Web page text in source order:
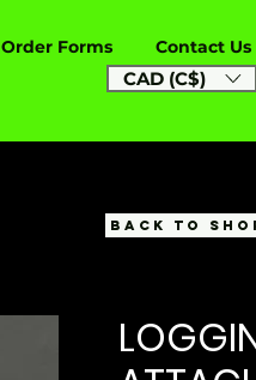
Order Forms Contact Us
CAD (C$)
BACK TO